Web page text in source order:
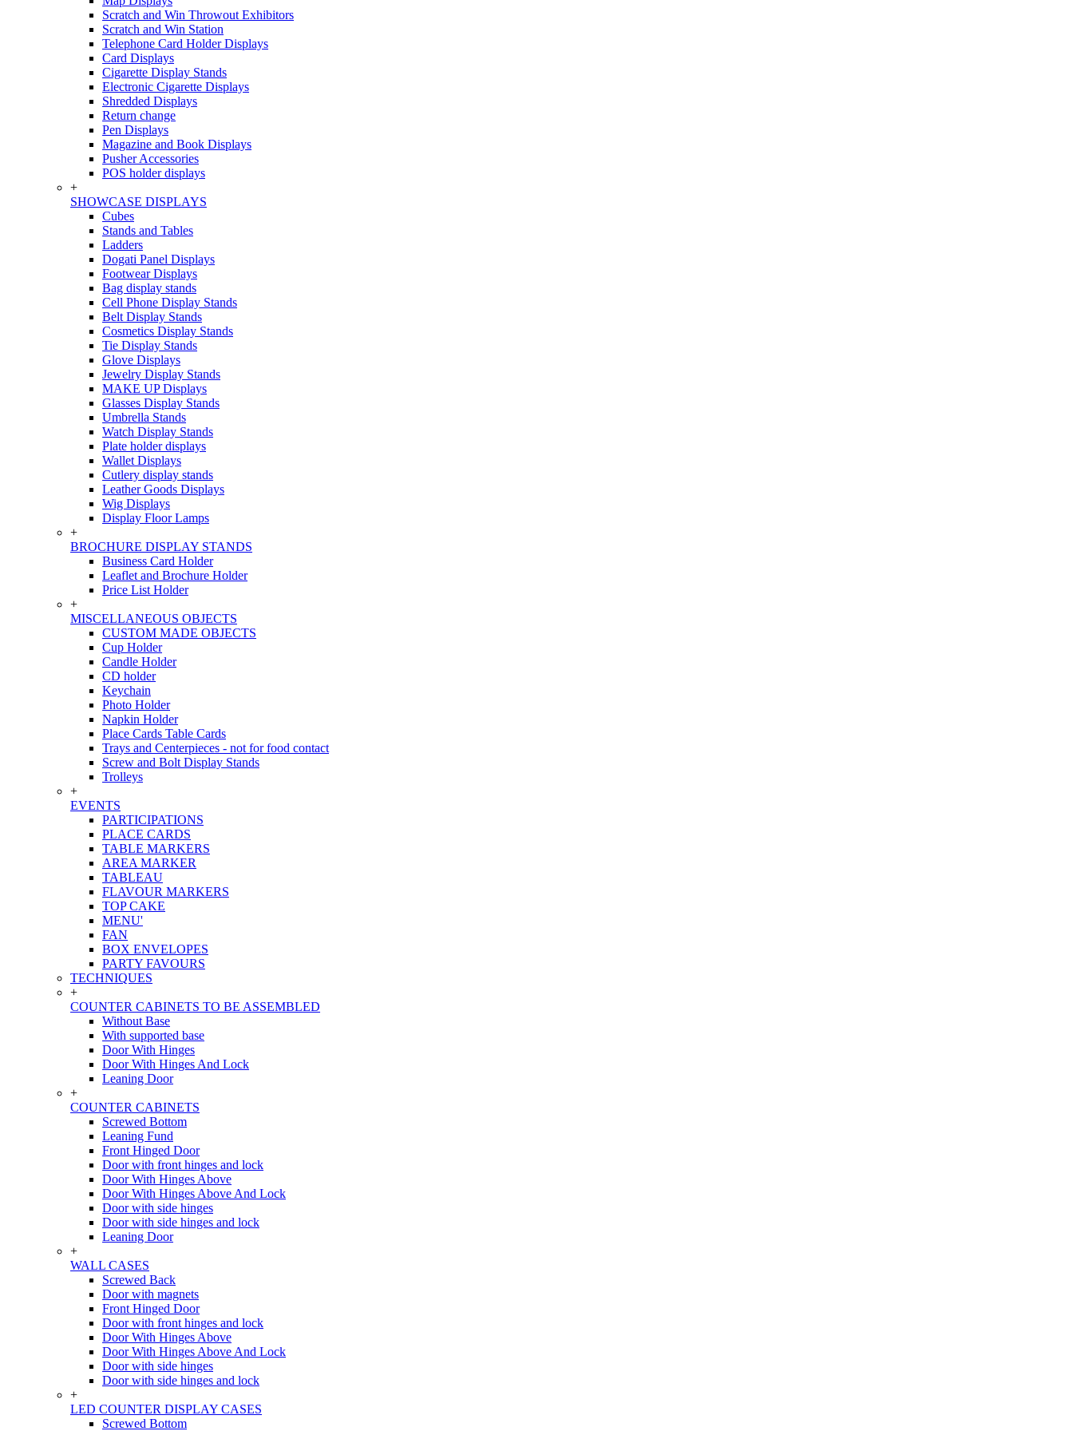
Scratch and Win Throwout Exhibitors
Scratch and Win Station
Telephone Card Holder Displays
Card Displays
Cigarette Display Stands
Electronic Cigarette Displays
Shredded Displays
Return change
Pen Displays
Magazine and Book Displays
Pusher Accessories
POS holder displays
+
SHOWCASE DISPLAYS
Cubes
Stands and Tables
Ladders
Dogati Panel Displays
Footwear Displays
Bag display stands
Cell Phone Display Stands
Belt Display Stands
Cosmetics Display Stands
Tie Display Stands
Glove Displays
Jewelry Display Stands
MAKE UP Displays
Glasses Display Stands
Umbrella Stands
Watch Display Stands
Plate holder displays
Wallet Displays
Cutlery display stands
Leather Goods Displays
Wig Displays
Display Floor Lamps
+
BROCHURE DISPLAY STANDS
Business Card Holder
Leaflet and Brochure Holder
Price List Holder
+
MISCELLANEOUS OBJECTS
CUSTOM MADE OBJECTS
Cup Holder
Candle Holder
CD holder
Keychain
Photo Holder
Napkin Holder
Place Cards Table Cards
Trays and Centerpieces - not for food contact
Screw and Bolt Display Stands
Trolleys
+
EVENTS
PARTICIPATIONS
PLACE CARDS
TABLE MARKERS
AREA MARKER
TABLEAU
FLAVOUR MARKERS
TOP CAKE
MENU'
FAN
BOX ENVELOPES
PARTY FAVOURS
TECHNIQUES
+
COUNTER CABINETS TO BE ASSEMBLED
Without Base
With supported base
Door With Hinges
Door With Hinges And Lock
Leaning Door
+
COUNTER CABINETS
Screwed Bottom
Leaning Fund
Front Hinged Door
Door with front hinges and lock
Door With Hinges Above
Door With Hinges Above And Lock
Door with side hinges
Door with side hinges and lock
Leaning Door
+
WALL CASES
Screwed Back
Door with magnets
Front Hinged Door
Door with front hinges and lock
Door With Hinges Above
Door With Hinges Above And Lock
Door with side hinges
Door with side hinges and lock
+
LED COUNTER DISPLAY CASES
Screwed Bottom